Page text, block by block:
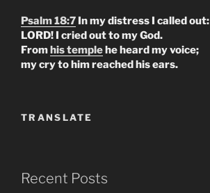
Psalm 18:7 In my distress I called out:
LORD! I cried out to my God.
Fromhis templehe heard my voice;
my cry to him reached his ears.
TRANSLATE
Recent Posts